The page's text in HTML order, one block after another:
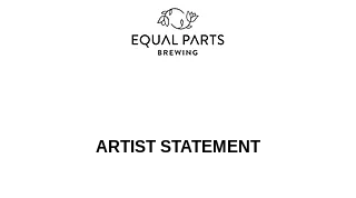
ARTIST STATEMENT